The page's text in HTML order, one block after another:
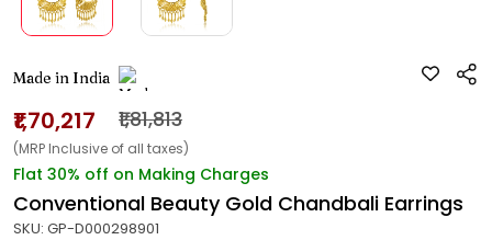
Made in India
₹1,70,217 ₹1,81,813
(MRP Inclusive of all taxes)
Flat 30% off on Making Charges
Conventional Beauty Gold Chandbali Earrings
SKU: GP-D000298901